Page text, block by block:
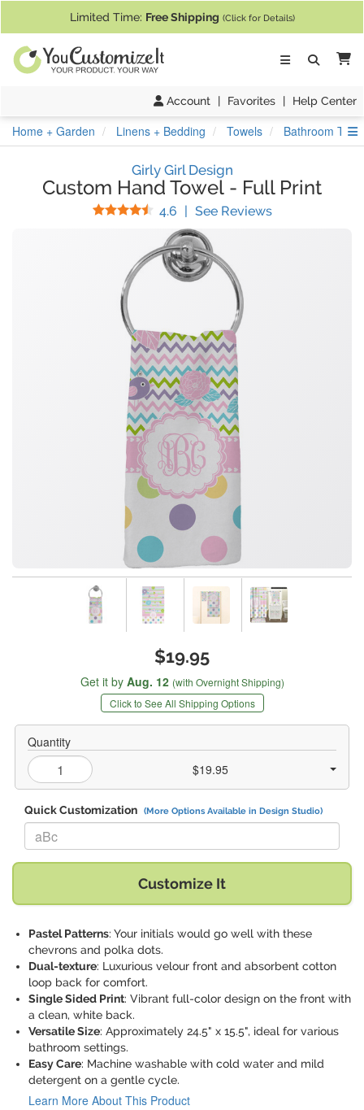
Limited Time: Free Shipping (Click for Details)
Account | Favorites | Help Center
Home + Garden Linens + Bedding Towels Bathroom
Girly Girl Design
Custom Hand Towel - Full Print
4.6 Stars
| See Reviews(
$19.95
Get it by Aug. 12 (with Overnight Shipping)
Click to See All Shipping Options
Quantity
$19.95
Quick Customization (More Options Available in Design Studio)
Replace "aBc" with:
Customize It
Pastel Patterns: Your initials would go well with these
chevrons and polka dots.
Dual-texture: Luxurious velour front and absorbent cotton
loop back for comfort.
Single Sided Print: Vibrant full-color design on the front with
a clean, white back.
Versatile Size: Approximately 24.5" x 15.5", ideal for various
bathroom settings.
Easy Care: Machine washable with cold water and mild
detergent on a gentle cycle.
Learn More About This Product